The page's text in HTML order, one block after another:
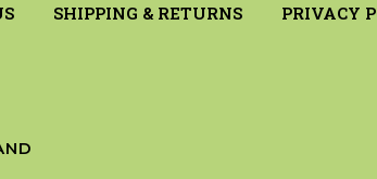
SHIPPING & RETURNS PRIVACY